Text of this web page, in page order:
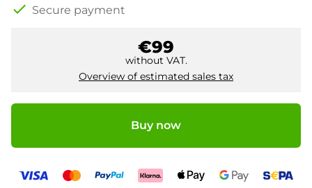
check Secure payment
€99
without VAT.
Overview of estimated sales tax
Buy now